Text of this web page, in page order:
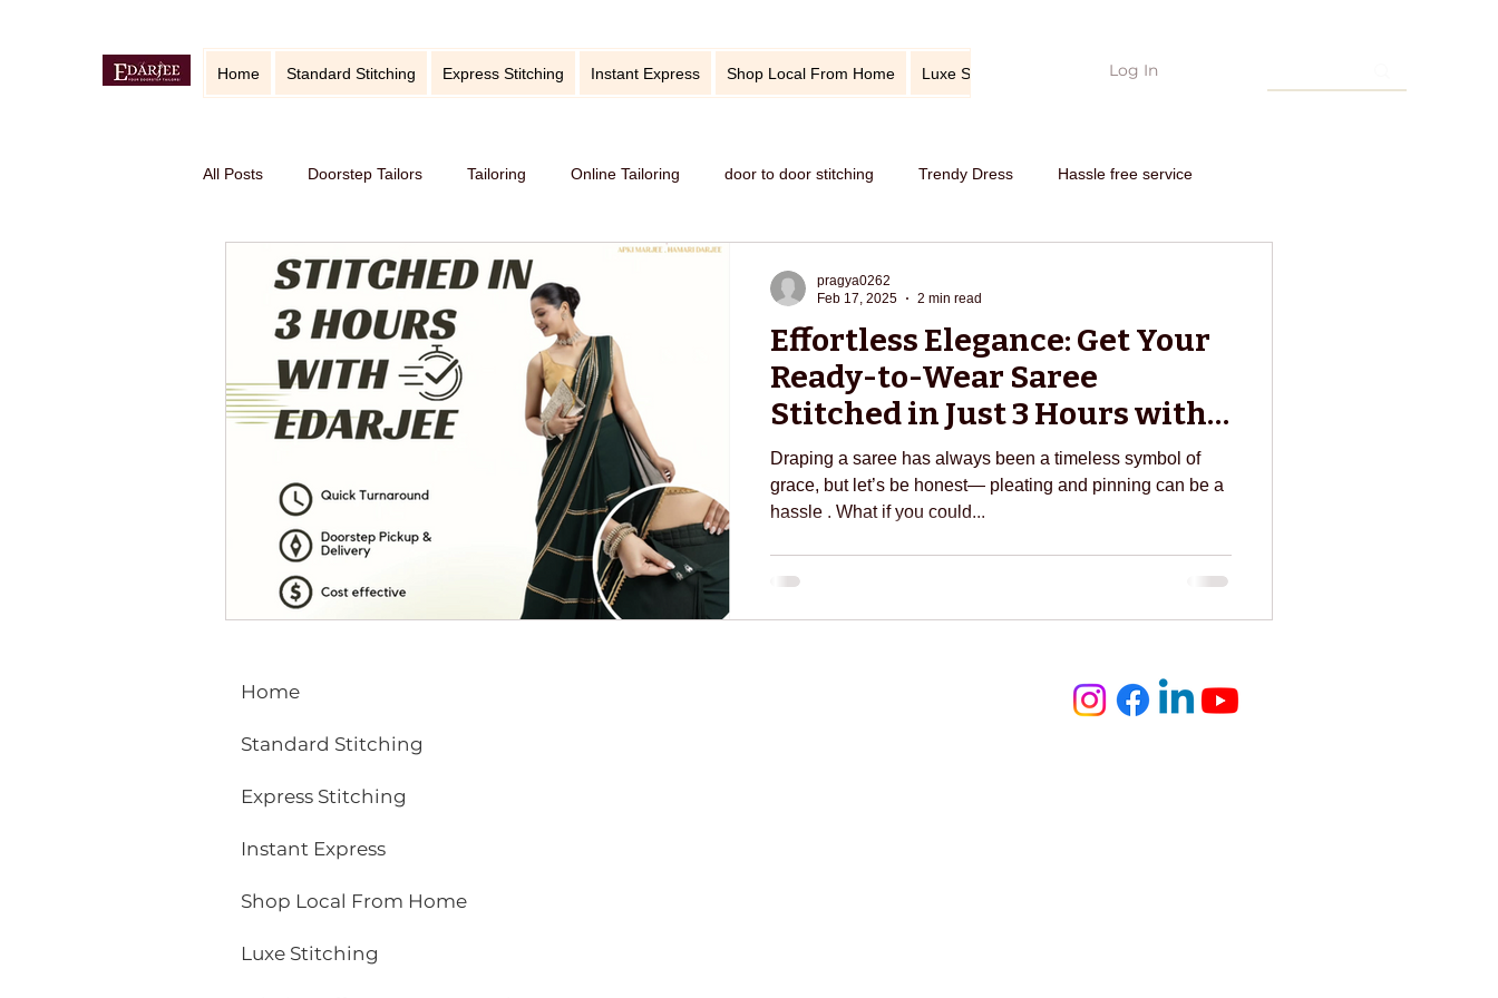
Home Standard Stitching Express Stitching Instant Express Shop Local From Home Luxe Stitching Edarjee Offers & coupon codes
Log In
All Posts Doorstep Tailors Tailoring Online Tailoring door to door stitching Trendy Dress Hassle free service
online service in Bangalore Home service of stitching
Traditional craft with modern twist Get dress in reasonable price custom tailoring outfit from scratch
Sustainable fashion premium Stitching tips and tricks
ECO FRIENDLY FASHION necklines innovation
vibrant colors rakhi
Effortless Elegance: Get Your
Ready-to-Wear Saree
Stitched in Just 3 Hours with
EDarjee
Draping a saree has always been a timeless symbol of
grace, but let’s be honest— pleating and pinning can be a
hassle . What if you could...
pragya0262
Feb 17, 2025
2 min read
Home
Standard Stitching
Express Stitching
Instant Express
Shop Local From Home
Luxe Stitching